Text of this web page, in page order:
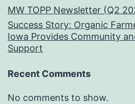
MW TOPP Newsletter (Q2
Success Story: Organic
Iowa Provides Community
Support
Recent Comments
No comments to show.